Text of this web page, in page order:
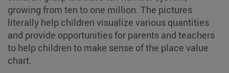
growing from ten to one million. The pictures
literally help children visualize various quantities
and provide opportunities for parents and teachers
to help children to make sense of the place value
chart.